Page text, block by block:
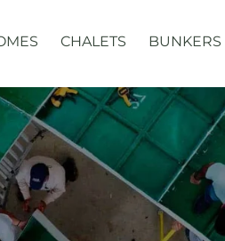
CHALETS BUNKERS